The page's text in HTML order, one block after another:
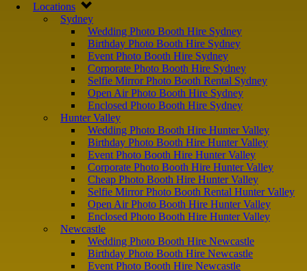
Locations
Sydney
Wedding Photo Booth Hire Sydney
Birthday Photo Booth Hire Sydney
Event Photo Booth Hire Sydney
Corporate Photo Booth Hire Sydney
Selfie Mirror Photo Booth Rental Sydney
Open Air Photo Booth Hire Sydney
Enclosed Photo Booth Hire Sydney
Hunter Valley
Wedding Photo Booth Hire Hunter Valley
Birthday Photo Booth Hire Hunter Valley
Event Photo Booth Hire Hunter Valley
Corporate Photo Booth Hire Hunter Valley
Cheap Photo Booth Hire Hunter Valley
Selfie Mirror Photo Booth Rental Hunter Valley
Open Air Photo Booth Hire Hunter Valley
Enclosed Photo Booth Hire Hunter Valley
Newcastle
Wedding Photo Booth Hire Newcastle
Birthday Photo Booth Hire Newcastle
Event Photo Booth Hire Newcastle